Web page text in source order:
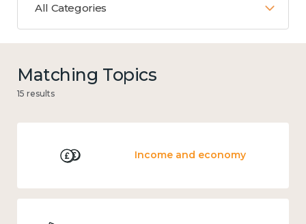
All Categories
Matching Topics
15 results
Income and economy